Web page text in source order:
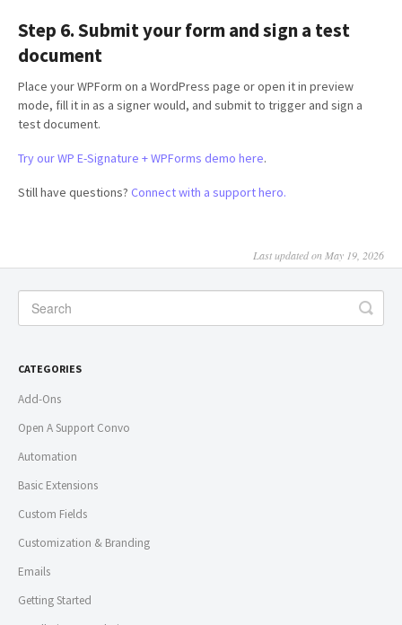
Step 6. Submit your form and sign a test
document
Place your WPForm on a WordPress page or open it in preview
mode, fill it in as a signer would, and submit to trigger and sign a
test document.
Try our WP E-Signature + WPForms demo here.
Still have questions? Connect with a support hero.
Last updated on May 19, 2026
CATEGORIES
Add-Ons
Open A Support Convo
Automation
Basic Extensions
Custom Fields
Customization & Branding
Emails
Getting Started